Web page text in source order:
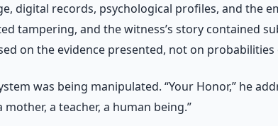
digital records, psychological profiles, and the
and the witness’s story contained
on the evidence presented, not on
was being manipulated. “Your Honor,” he
a teacher, a human being.”